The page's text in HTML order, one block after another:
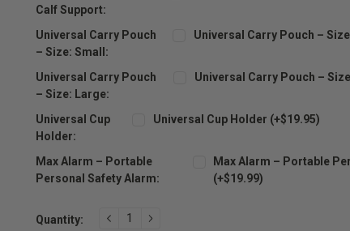
Calf Support:
Universal Carry Pouch
– Size: Small:
Universal Carry Pouch –
Universal Carry Pouch
– Size: Large:
Universal Carry Pouch –
Universal Cup
Holder:
Universal Cup Holder (+$19.95)
Max Alarm – Portable
Personal Safety Alarm:
Max Alarm – Portable
(+$19.99)
Stock:
Quantity: DECREASEINCREASE